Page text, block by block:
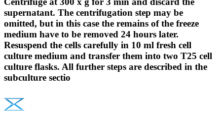
supernatant. The centrifugation step may be
omitted, but in this case the remains of the freeze
medium have to be removed 24 hours later.
Resuspend the cells carefully in 10 ml fresh cell
culture medium and transfer them into two T25 cell
culture flasks. All further steps are described in the
subculture sectio